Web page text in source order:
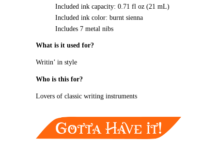
Included ink capacity: 0.71 fl oz (21 mL)
Included ink color: burnt sienna
Includes 7 metal nibs
What is it used for?
Writin’ in style
Who is this for?
Lovers of classic writing instruments